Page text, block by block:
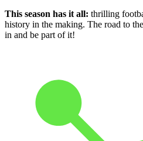
This season has it all: thrilling
history in the making. The road to
in and be part of it!